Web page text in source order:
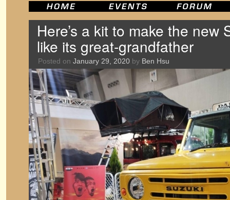
Here’s a kit to make the new
like its great-grandfather
Posted on January 29, 2020 by Ben Hsu